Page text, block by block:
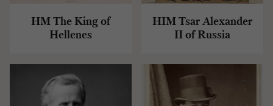
HM The King of
Hellenes
HIM Tsar Alexander
II of Russia